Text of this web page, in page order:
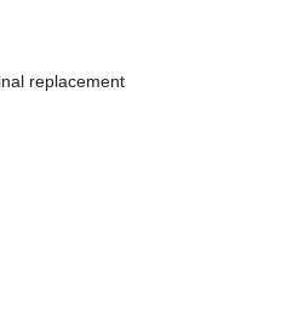
replacement